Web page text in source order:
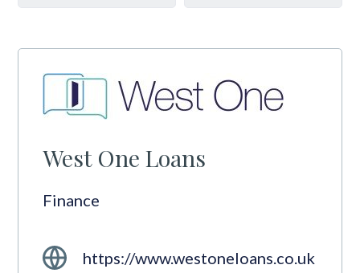
West One Loans
Finance
https://www.westoneloans.co.uk